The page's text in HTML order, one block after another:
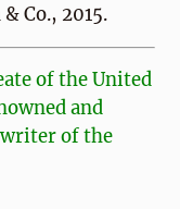
Co., 2015.
of the United
and
of the